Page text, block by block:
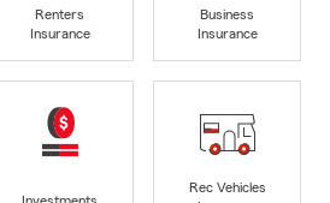
Renters
Insurance
Business
Insurance
Rec Vehicles